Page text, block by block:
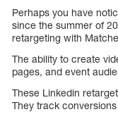
Perhaps you have
since the summer of
retargeting with
The ability to create
pages, and event
These Linkedin
They track